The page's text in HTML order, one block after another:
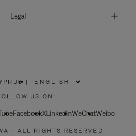
Legal
PLEASE
SELECT
COUNTRY
|
US ON:
FacebookXLinkedInWeChatWeibo
- ALL RIGHTS RESERVED